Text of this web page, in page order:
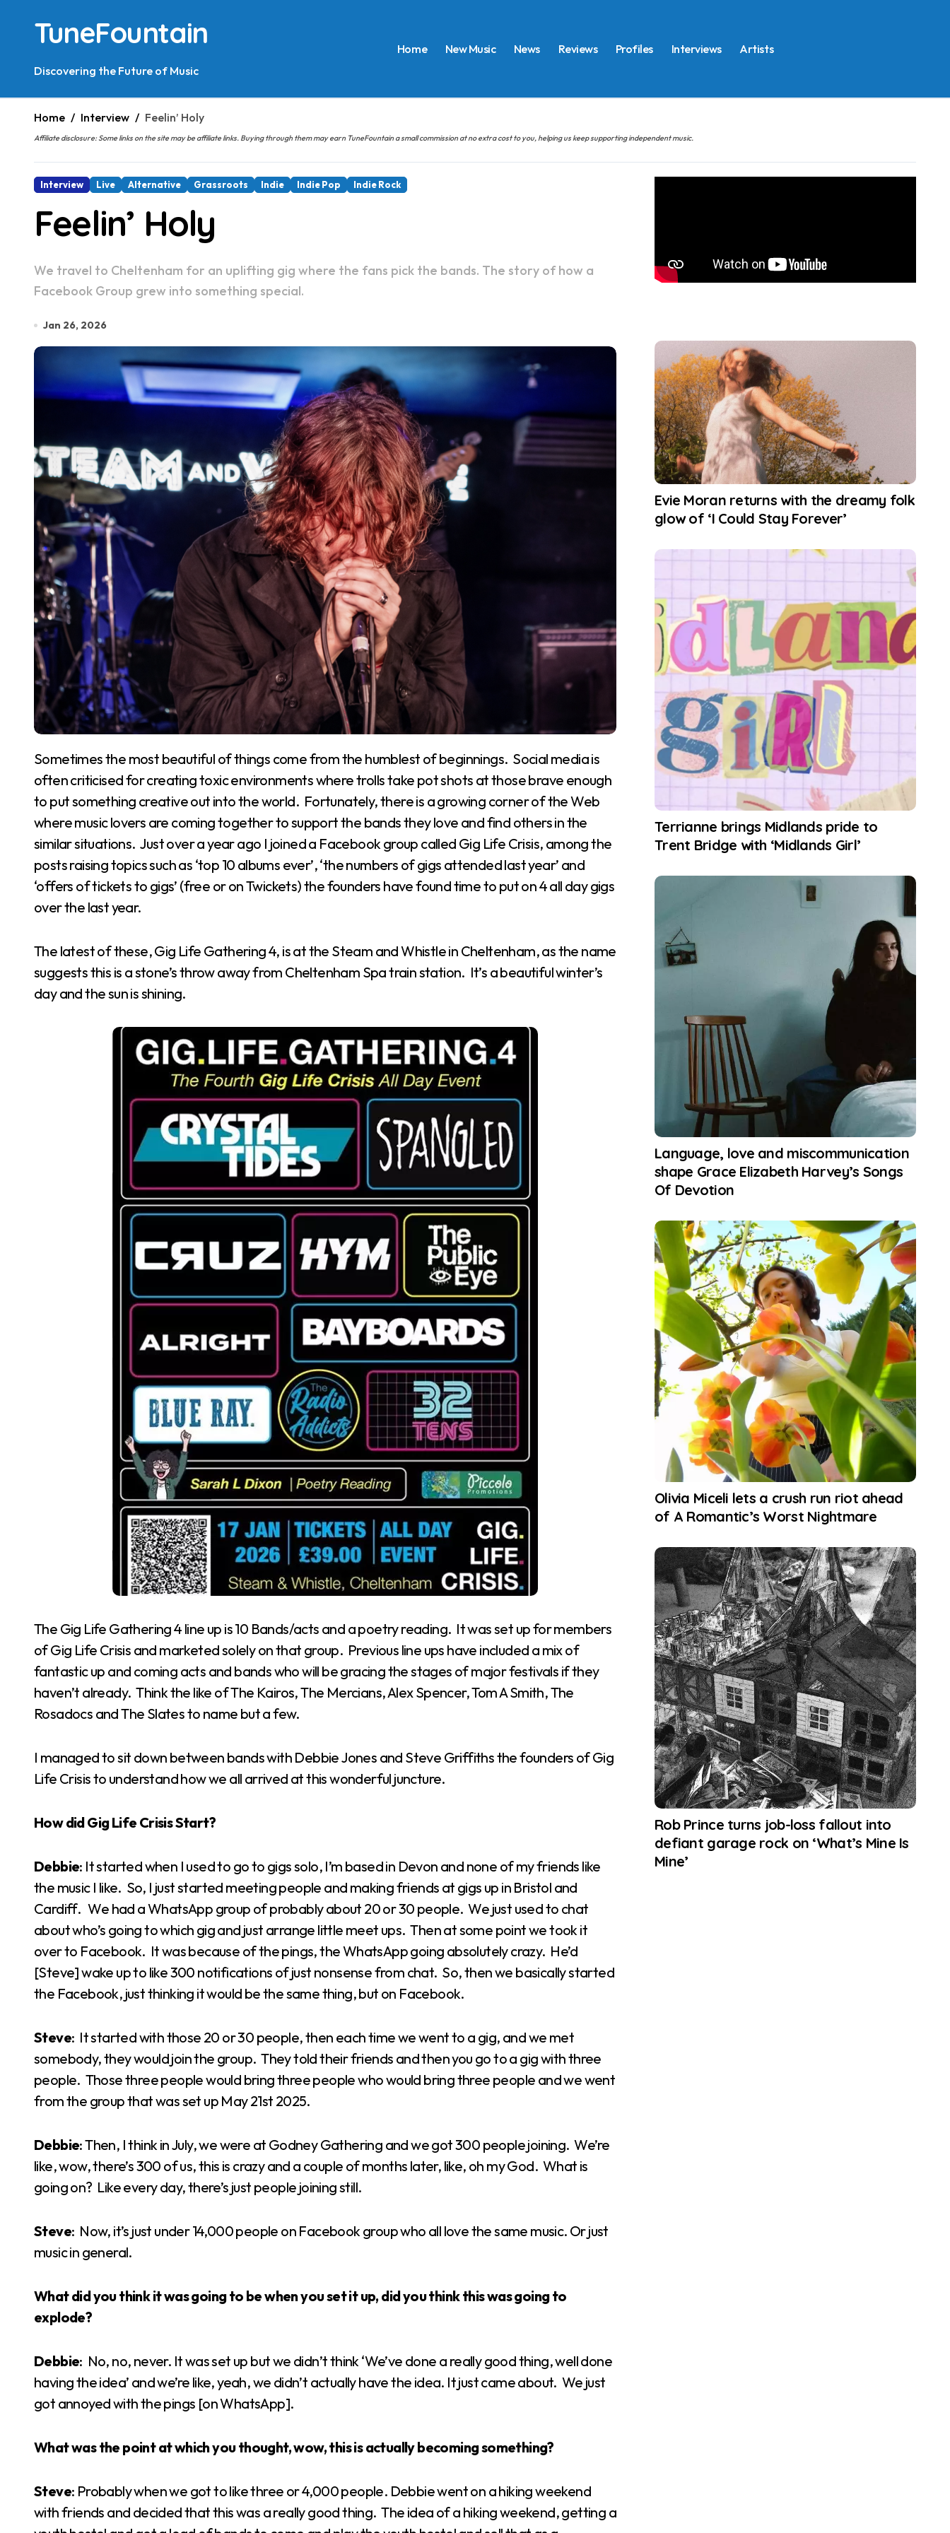
TuneFountain
Discovering the Future of Music
Home New Music News Reviews Profiles Interviews Artists
Home Interview Feelin’ Holy
Affiliate disclosure: Some links on the site may be affiliate links. Buying through them may earn TuneFountain a small commission at no extra cost to you, helping us keep supporting independent music.
Interview Live Alternative Grassroots Indie Indie Pop Indie Rock
Feelin’ Holy
We travel to Cheltenham for an uplifting gig where the fans pick the bands. The story of how a
Facebook Group grew into something special.
Jan 26, 2026
Sometimes the most beautiful of things come from the humblest of beginnings. Social media is
often criticised for creating toxic environments where trolls take pot shots at those brave enough
to put something creative out into the world. Fortunately, there is a growing corner of the Web
where music lovers are coming together to support the bands they love and find others in the
similar situations. Just over a year ago I joined a Facebook group called Gig Life Crisis, among the
posts raising topics such as ‘top 10 albums ever’, ‘the numbers of gigs attended last year’ and
‘offers of tickets to gigs’ (free or on Twickets) the founders have found time to put on 4 all day gigs
over the last year.
The latest of these, Gig Life Gathering 4, is at the Steam and Whistle in Cheltenham, as the name
suggests this is a stone’s throw away from Cheltenham Spa train station. It’s a beautiful winter’s
day and the sun is shining.
The Gig Life Gathering 4 line up is 10 Bands/acts and a poetry reading. It was set up for members
of Gig Life Crisis and marketed solely on that group. Previous line ups have included a mix of
fantastic up and coming acts and bands who will be gracing the stages of major festivals if they
haven’t already. Think the like of The Kairos, The Mercians, Alex Spencer, Tom A Smith, The
Rosadocs and The Slates to name but a few.
I managed to sit down between bands with Debbie Jones and Steve Griffiths the founders of Gig
Life Crisis to understand how we all arrived at this wonderful juncture.
How did Gig Life Crisis Start?
Debbie: It started when I used to go to gigs solo, I’m based in Devon and none of my friends like
the music I like. So, I just started meeting people and making friends at gigs up in Bristol and
Cardiff. We had a WhatsApp group of probably about 20 or 30 people. We just used to chat
about who’s going to which gig and just arrange little meet ups. Then at some point we took it
over to Facebook. It was because of the pings, the WhatsApp going absolutely crazy. He’d
[Steve] wake up to like 300 notifications of just nonsense from chat. So, then we basically started
the Facebook, just thinking it would be the same thing, but on Facebook.
Steve: It started with those 20 or 30 people, then each time we went to a gig, and we met
somebody, they would join the group. They told their friends and then you go to a gig with three
people. Those three people would bring three people who would bring three people and we went
from the group that was set up May 21st 2025.
Debbie: Then, I think in July, we were at Godney Gathering and we got 300 people joining. We’re
like, wow, there’s 300 of us, this is crazy and a couple of months later, like, oh my God. What is
going on? Like every day, there’s just people joining still.
Steve: Now, it’s just under 14,000 people on Facebook group who all love the same music. Or just
music in general.
What did you think it was going to be when you set it up, did you think this was going to
explode?
Debbie: No, no, never. It was set up but we didn’t think ‘We’ve done a really good thing, well done
having the idea’ and we’re like, yeah, we didn’t actually have the idea. It just came about. We just
got annoyed with the pings [on WhatsApp].
What was the point at which you thought, wow, this is actually becoming something?
Steve: Probably when we got to like three or 4,000 people. Debbie went on a hiking weekend
with friends and decided that this was a really good thing. The idea of a hiking weekend, getting a
Evie Moran returns with the dreamy folk
glow of ‘I Could Stay Forever’
Terrianne brings Midlands pride to
Trent Bridge with ‘Midlands Girl’
Language, love and miscommunication
shape Grace Elizabeth Harvey’s Songs
Of Devotion
Olivia Miceli lets a crush run riot ahead
of A Romantic’s Worst Nightmare
Rob Prince turns job-loss fallout into
defiant garage rock on ‘What’s Mine Is
Mine’